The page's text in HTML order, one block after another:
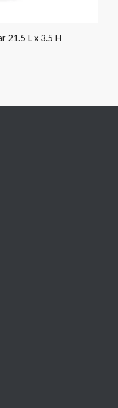
21.5 L x 3.5 H